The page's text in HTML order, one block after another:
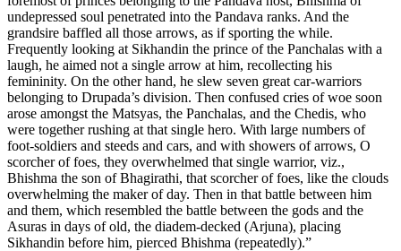
undepressed soul penetrated into the Pandava ranks. And the
grandsire baffled all those arrows, as if sporting the while.
Frequently looking at Sikhandin the prince of the Panchalas with a
laugh, he aimed not a single arrow at him, recollecting his
femininity. On the other hand, he slew seven great car-warriors
belonging to Drupada’s division. Then confused cries of woe soon
arose amongst the Matsyas, the Panchalas, and the Chedis, who
were together rushing at that single hero. With large numbers of
foot-soldiers and steeds and cars, and with showers of arrows, O
scorcher of foes, they overwhelmed that single warrior, viz.,
Bhishma the son of Bhagirathi, that scorcher of foes, like the clouds
overwhelming the maker of day. Then in that battle between him
and them, which resembled the battle between the gods and the
Asuras in days of old, the diadem-decked (Arjuna), placing
Sikhandin before him, pierced Bhishma (repeatedly).”